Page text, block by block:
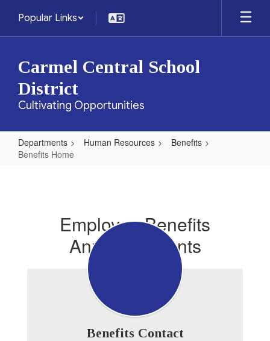
main
Popular Links
Carmel Central School
District
Cultivating Opportunities
Departments Human Resources
Benefits
Benefits Home
Employee Benefits
Announcements
Benefits Contact